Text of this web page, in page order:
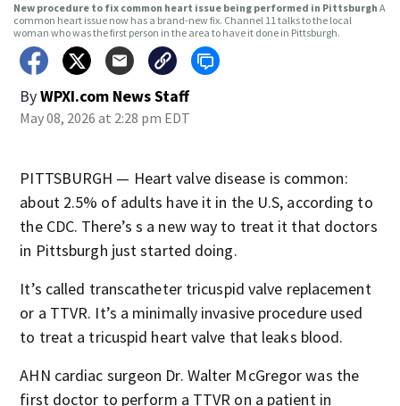
New procedure to fix common heart issue being performed in Pittsburgh A
common heart issue now has a brand-new fix. Channel 11 talks to the local
woman who was the first person in the area to have it done in Pittsburgh.
ByWPXI.com News Staff
May 08, 2026 at 2:28 pm EDT
PITTSBURGH — Heart valve disease is common:
about 2.5% of adults have it in the U.S, according to
the CDC. There’s s a new way to treat it that doctors
in Pittsburgh just started doing.
It’s called transcatheter tricuspid valve replacement
or a TTVR. It’s a minimally invasive procedure used
to treat a tricuspid heart valve that leaks blood.
AHN cardiac surgeon Dr. Walter McGregor was the
first doctor to perform a TTVR on a patient in